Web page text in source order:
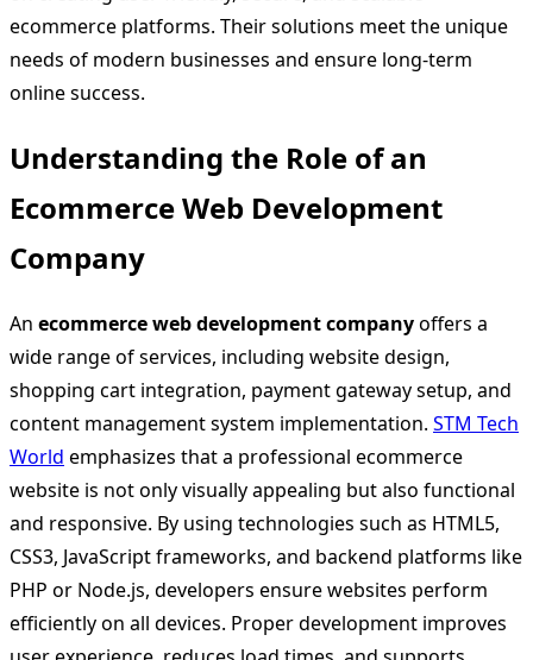
ecommerce platforms. Their solutions meet the unique
needs of modern businesses and ensure long-term
online success.
Understanding the Role of an
Ecommerce Web Development
Company
An ecommerce web development companyoffers a
wide range of services, including website design,
shopping cart integration, payment gateway setup, and
content management system implementation. STM Tech
World emphasizes that a professional ecommerce
website is not only visually appealing but also functional
and responsive. By using technologies such as HTML5,
CSS3, JavaScript frameworks, and backend platforms like
PHP or Node.js, developers ensure websites perform
efficiently on all devices. Proper development improves